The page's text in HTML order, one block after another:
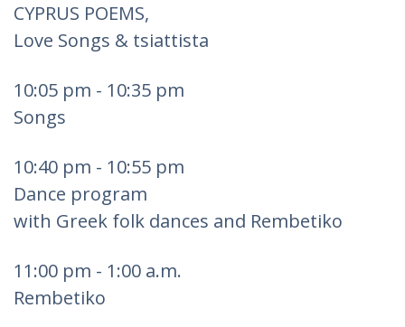
CYPRUS POEMS,
Love Songs & tsiattista
10:05 pm - 10:35 pm
Songs
10:40 pm - 10:55 pm
Dance program
with Greek folk dances and Rembetiko
11:00 pm - 1:00 a.m.
Rembetiko